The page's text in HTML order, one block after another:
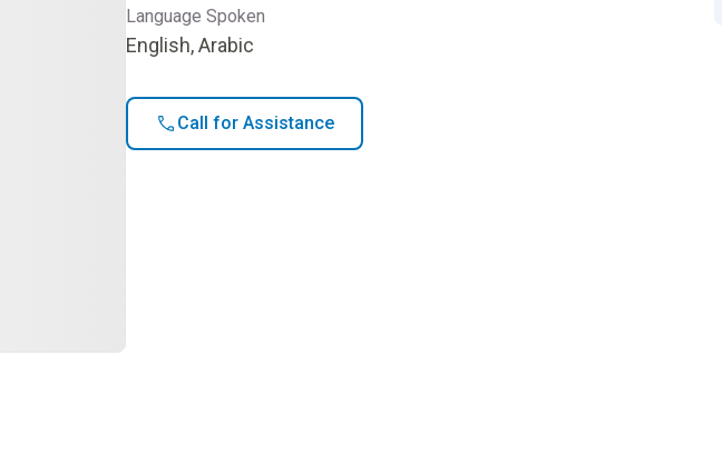
Language Spoken
English, Arabic
Call for Assistance